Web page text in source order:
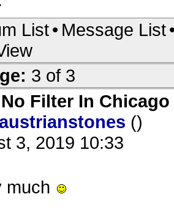
List• Message List
3 of 3
Filter In
()
3, 2019 10:33
much